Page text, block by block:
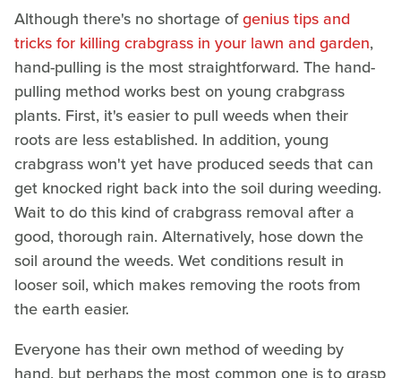
Although there's no shortage ofgenius tips and
tricks for killing crabgrass in your lawn and garden,
hand-pulling is the most straightforward. The hand-
pulling method works best on young crabgrass
plants. First, it's easier to pull weeds when their
roots are less established. In addition, young
crabgrass won't yet have produced seeds that can
get knocked right back into the soil during weeding.
Wait to do this kind of crabgrass removal after a
good, thorough rain. Alternatively, hose down the
soil around the weeds. Wet conditions result in
looser soil, which makes removing the roots from
the earth easier.
Everyone has their own method of weeding by
hand, but perhaps the most common one is to grasp